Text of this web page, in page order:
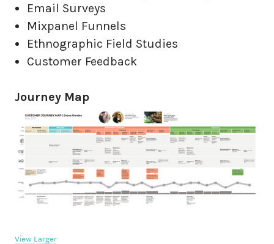
Email Surveys
Mixpanel Funnels
Ethnographic Field Studies
Customer Feedback
Journey Map
View Larger